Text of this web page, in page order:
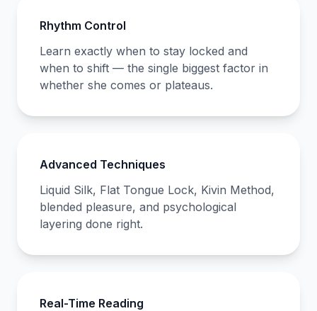
Rhythm Control
Learn exactly when to stay locked and
when to shift — the single biggest factor in
whether she comes or plateaus.
Advanced Techniques
Liquid Silk, Flat Tongue Lock, Kivin Method,
blended pleasure, and psychological
layering done right.
Real-Time Reading